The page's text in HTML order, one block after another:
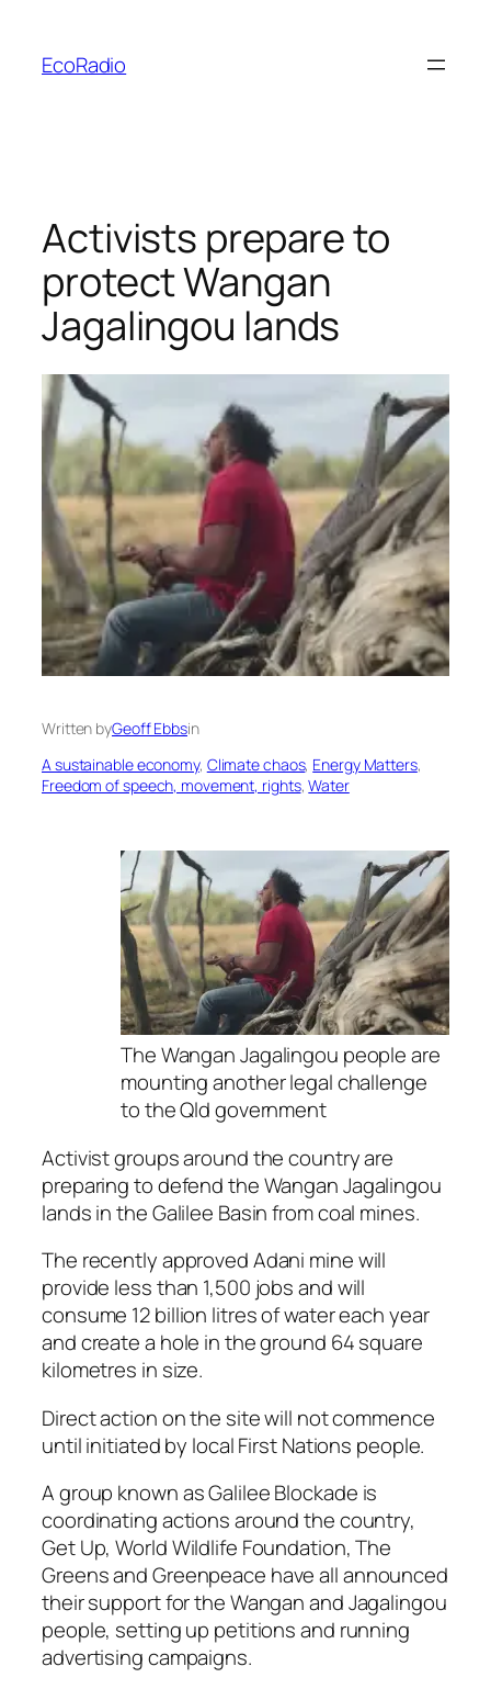
content
EcoRadio
Activists prepare to
protect Wangan
Jagalingou lands
Written byGeoff Ebbsin
A sustainable economy, Climate chaos, Energy Matters
Freedom of speech, movement, rights, Water
The Wangan Jagalingou people are
mounting another legal challenge
to the Qld government
Activist groups around the country are
preparing to defend the Wangan Jagalingou
lands in the Galilee Basin from coal mines.
The recently approved Adani mine will
provide less than 1,500 jobs and will
consume 12 billion litres of water each year
and create a hole in the ground 64 square
kilometres in size.
Direct action on the site will not commence
until initiated by local First Nations people.
A group known as Galilee Blockade is
coordinating actions around the country,
Get Up, World Wildlife Foundation, The
Greens and Greenpeace have all announced
their support for the Wangan and Jagalingou
people, setting up petitions and running
advertising campaigns.